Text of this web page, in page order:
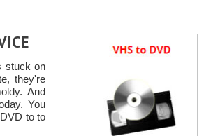
stuck on
they're
And
You
to to